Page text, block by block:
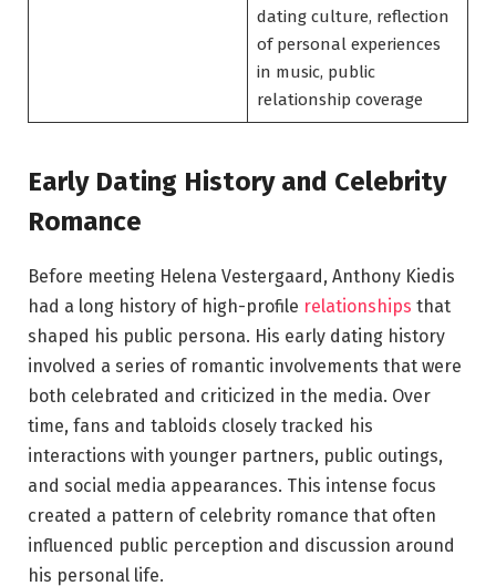
dating culture, reflection
of personal experiences
in music, public
relationship coverage
Early Dating History and Celebrity
Romance
Before meeting Helena Vestergaard, Anthony Kiedis
had a long history of high-profile relationships that
shaped his public persona. His early dating history
involved a series of romantic involvements that were
both celebrated and criticized in the media. Over
time, fans and tabloids closely tracked his
interactions with younger partners, public outings,
and social media appearances. This intense focus
created a pattern of celebrity romance that often
influenced public perception and discussion around
his personal life.